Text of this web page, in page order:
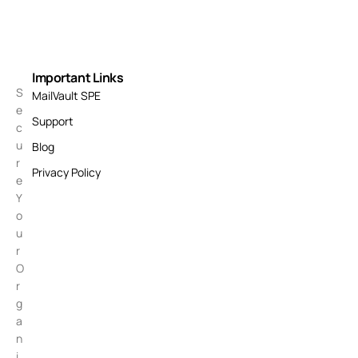
S
e
c
u
r
e
Y
o
u
r
O
r
g
a
n
Important Links
MailVault SPE
Support
Blog
Privacy Policy